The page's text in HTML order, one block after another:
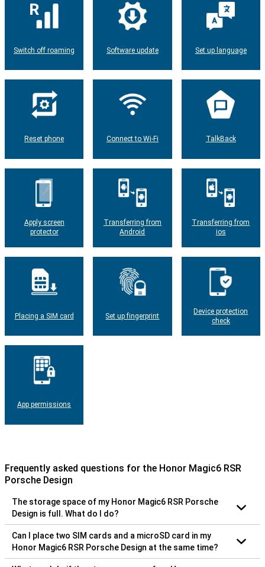
Switch off roaming Software update Set up language
Reset phone Connect to Wi-Fi TalkBack
Apply screen
protector
Transferring from
Android
Transferring from
ios
Placing a SIM card Set up fingerprint
Device protection
check
App permissions
Frequently asked questions for the Honor Magic6 RSR
Porsche Design
The storage space of my Honor Magic6 RSR Porsche
Design is full. What do I do?
Can I place two SIM cards and a microSD card in my
Honor Magic6 RSR Porsche Design at the same time?